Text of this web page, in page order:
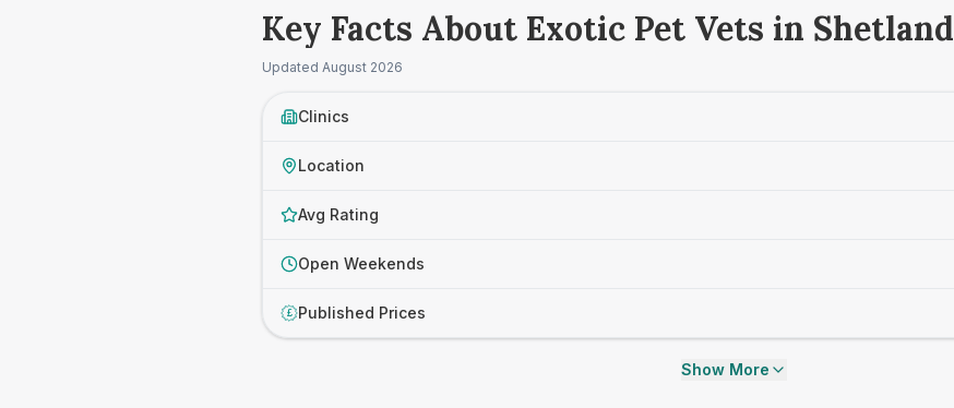
Key Facts About Exotic Pet Vets in Shetland
Updated August 2026
Clinics
Location
Avg Rating
Open Weekends
£ Published Prices
Show More